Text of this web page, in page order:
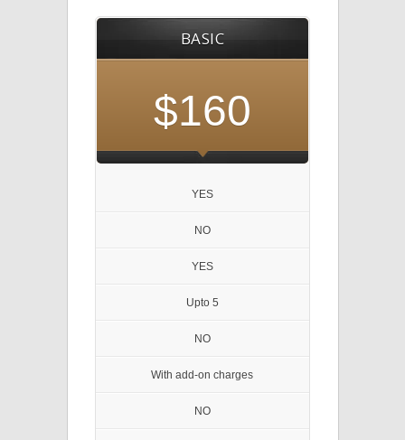
BASIC
$160
YES
NO
YES
Upto 5
NO
With add-on charges
NO